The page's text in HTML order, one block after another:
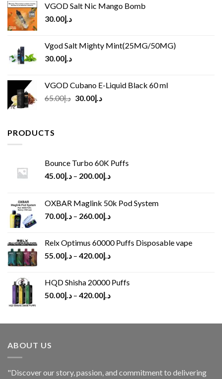
VGOD Salt Nic Mango Bomb
د.إ30.00
Vgod Salt Mighty Mint(25MG/50MG)
د.إ30.00
VGOD Cubano E-Liquid Black 60 ml
د.إ65.00
Original
د.إ30.00
Current
PRODUCTS
Bounce Turbo 60K Puffs
د.إ45.00 – د.إ200.00
OXBAR Maglink 50k Pod System
د.إ70.00 – د.إ260.00
Relx Optimus 60000 Puffs Disposable vape
د.إ55.00 – د.إ420.00
HQD Shisha 20000 Puffs
د.إ50.00 – د.إ420.00
ABOUT US
"Discover our story, passion, and commitment to delivering